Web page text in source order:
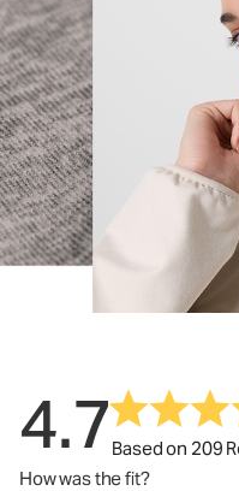
4.7Based on 209
How was the fit?